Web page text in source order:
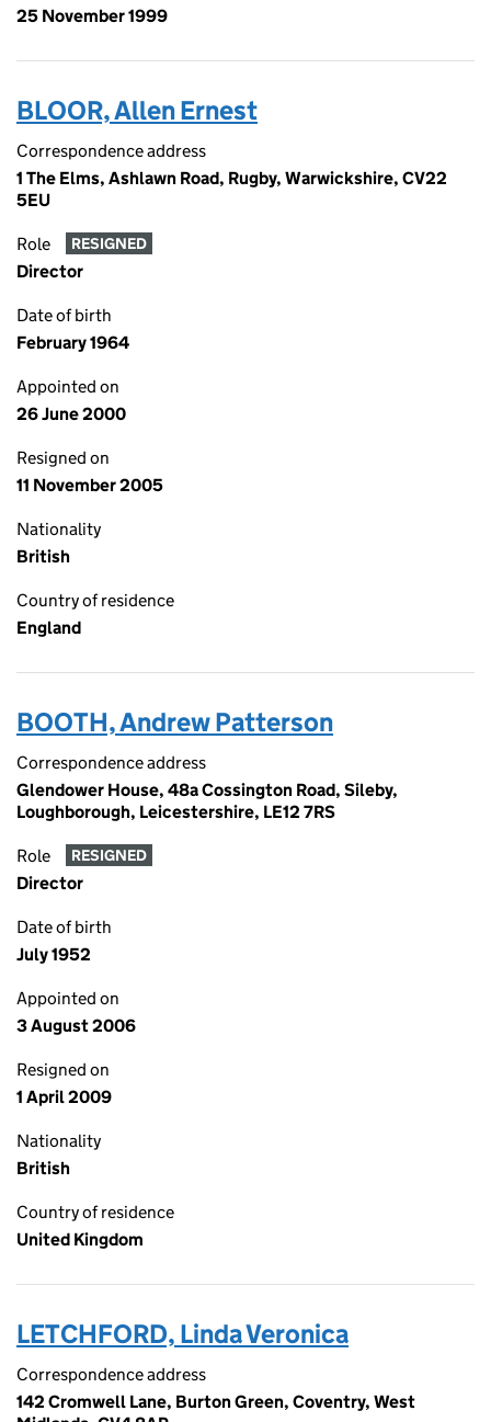
25 November 1999
BLOOR, Allen Ernest
Correspondence address
1 The Elms, Ashlawn Road, Rugby, Warwickshire, CV22
5EU
Role RESIGNED
Director
Date of birth
February 1964
Appointed on
26 June 2000
Resigned on
11 November 2005
Nationality
British
Country of residence
England
BOOTH, Andrew Patterson
Correspondence address
Glendower House, 48a Cossington Road, Sileby,
Loughborough, Leicestershire, LE12 7RS
Role RESIGNED
Director
Date of birth
July 1952
Appointed on
3 August 2006
Resigned on
1 April 2009
Nationality
British
Country of residence
United Kingdom
LETCHFORD, Linda Veronica
Correspondence address
142 Cromwell Lane, Burton Green, Coventry, West